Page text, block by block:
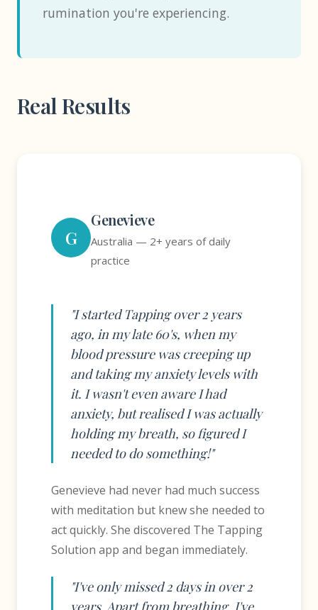
rumination you're experiencing.
Real Results
G
Genevieve
Australia — 2+ years of daily
practice
"I started Tapping over 2 years
ago, in my late 60's, when my
blood pressure was creeping up
and taking my anxiety levels with
it. I wasn't even aware I had
anxiety, but realised I was actually
holding my breath, so figured I
needed to do something!"
Genevieve had never had much success
with meditation but knew she needed to
act quickly. She discovered The Tapping
Solution app and began immediately.
"I've only missed 2 days in over 2
years. Apart from breathing, I've